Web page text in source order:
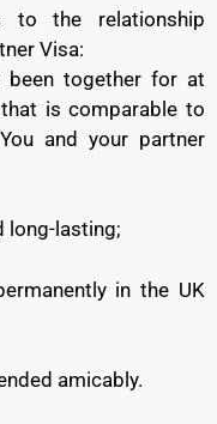
to the relationship
Visa:
been together for at
is comparable to
and your partner
long-lasting;
in the UK
amicably.